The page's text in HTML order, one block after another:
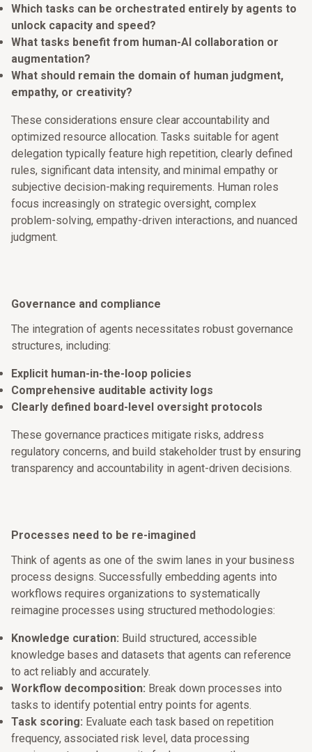
Which tasks can be orchestrated entirely by agents to
unlock capacity and speed?
What tasks benefit from human-AI collaboration or
augmentation?
What should remain the domain of human judgment,
empathy, or creativity?
These considerations ensure clear accountability and
optimized resource allocation. Tasks suitable for agent
delegation typically feature high repetition, clearly defined
rules, significant data intensity, and minimal empathy or
subjective decision-making requirements. Human roles
focus increasingly on strategic oversight, complex
problem-solving, empathy-driven interactions, and nuanced
judgment.
Governance and compliance
The integration of agents necessitates robust governance
structures, including:
Explicit human-in-the-loop policies
Comprehensive auditable activity logs
Clearly defined board-level oversight protocols
These governance practices mitigate risks, address
regulatory concerns, and build stakeholder trust by ensuring
transparency and accountability in agent-driven decisions.
Processes need to be re-imagined
Think of agents as one of the swim lanes in your business
process designs. Successfully embedding agents into
workflows requires organizations to systematically
reimagine processes using structured methodologies:
Knowledge curation: Build structured, accessible
knowledge bases and datasets that agents can reference
to act reliably and accurately.
Workflow decomposition: Break down processes into
tasks to identify potential entry points for agents.
Task scoring: Evaluate each task based on repetition
frequency, associated risk level, data processing